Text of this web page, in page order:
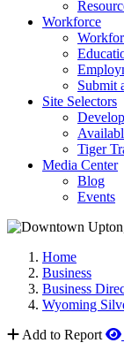
Workforce
Submit
Site Selectors
Tiger
Media Center
Blog
Events
Home
Business
Business
Wyoming
Add to Report